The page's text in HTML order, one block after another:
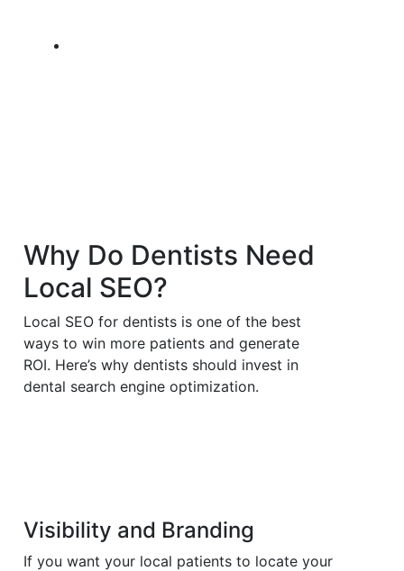
Why Do Dentists Need
Local SEO?
Local SEO for dentists is one of the best
ways to win more patients and generate
ROI. Here’s why dentists should invest in
dental search engine optimization.
Visibility and Branding
If you want your local patients to locate your